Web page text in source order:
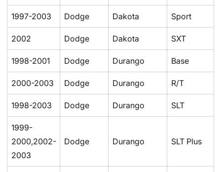
1997-2003 Dodge Dakota Sport
2002 Dodge Dakota SXT
1998-2001 Dodge Durango Base
2000-2003 Dodge Durango R/T
1998-2003 Dodge Durango SLT
1999-
2000,2002-
2003
Dodge Durango SLT Plus